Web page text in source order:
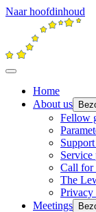
Naar hoofdinhoud
Home
About us
Fellow
Service
Call for
The
Privacy
Meetings